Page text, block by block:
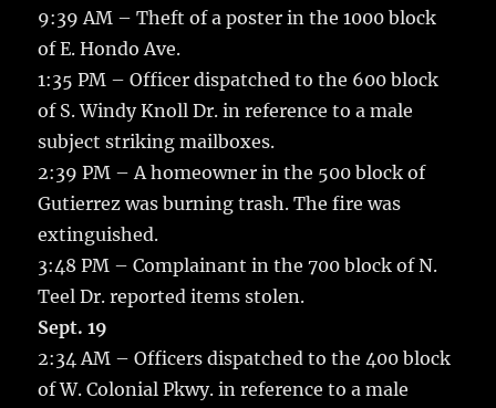
9:39 AM – Theft of a poster in the 1000 block
of E. Hondo Ave.
1:35 PM – Officer dispatched to the 600 block
of S. Windy Knoll Dr. in reference to a male
subject striking mailboxes.
2:39 PM – A homeowner in the 500 block of
Gutierrez was burning trash. The fire was
extinguished.
3:48 PM – Complainant in the 700 block of N.
Teel Dr. reported items stolen.
Sept. 19
2:34 AM – Officers dispatched to the 400 block
of W. Colonial Pkwy. in reference to a male